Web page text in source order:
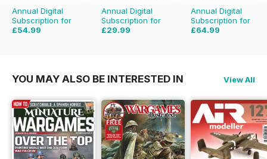
Annual Digital
Subscription for
£54.99
Annual Digital
Subscription for
£29.99
Annual Digital
Subscription for
£64.99
YOU MAY ALSO BE INTERESTED IN View All